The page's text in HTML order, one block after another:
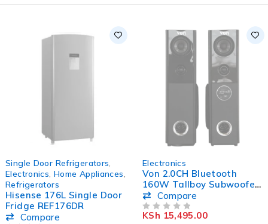
Single Door Refrigerators
Electronics Home Appliances
Refrigerators
Hisense 176L Single Door
Fridge REF176DR
Compare
Electronics
Von 2.0CH Bluetooth
160W Tallboy Subwoofer
Active Speaker
VEA1602ET
Compare
KSh 15,495.00